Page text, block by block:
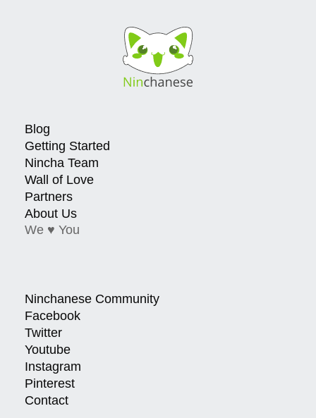
Blog
Getting Started
Nincha Team
Wall of Love
Partners
About Us
We ♥ You
Ninchanese Community
Facebook
Twitter
Youtube
Instagram
Pinterest
Contact